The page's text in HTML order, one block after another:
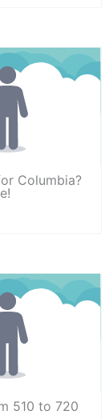
Columbia?
510 to 720